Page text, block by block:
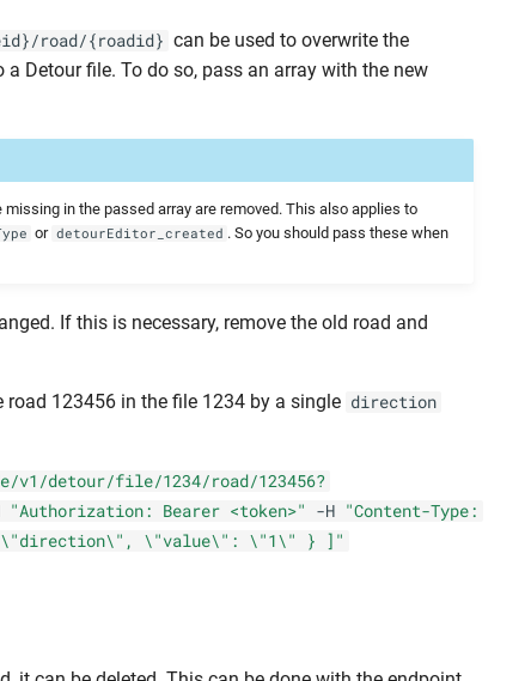
road/{roadid} can be used to overwrite the
Detour file. To do so, pass an array with the new
in the passed array are removed. This also applies to
or detourEditor_created . So you should pass these when
If this is necessary, remove the old road and
123456 in the file 1234 by a single direction
detour/file/1234/road/123456?
"Authorization: Bearer <token>" -H "Content-Type:
\"direction\", \"value\": \"1\" } ]"